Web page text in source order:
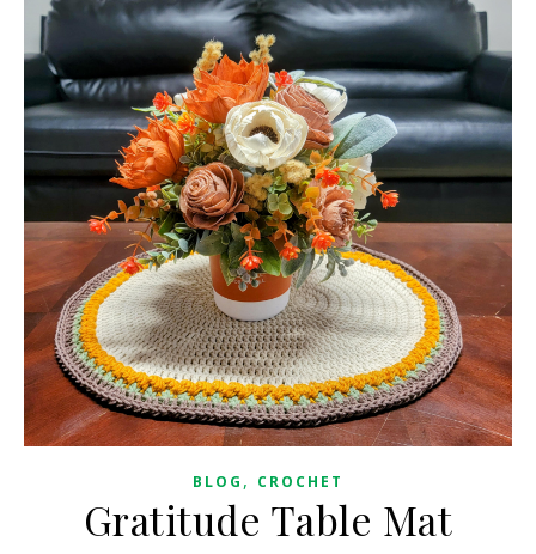
BLOG , CROCHET
Gratitude Table Mat